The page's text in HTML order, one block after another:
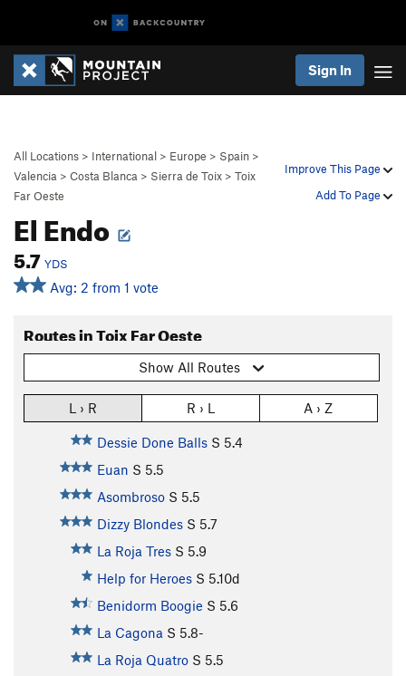
Sign In
Improve This Page
Add To Page
All Locations > International > Europe > Spain >
Valencia > Costa Blanca > Sierra de Toix > Toix
Far Oeste
El Endo
5.7 YDS
Avg: 2 from 1 vote
Routes in Toix Far Oeste
Show All Routes
L › R R › L A › Z
Dessie Done Balls S 5.4
Euan S 5.5
Asombroso S 5.5
Dizzy Blondes S 5.7
La Roja Tres S 5.9
Help for Heroes S 5.10d
Benidorm Boogie S 5.6
La Cagona S 5.8-
La Roja Quatro S 5.5